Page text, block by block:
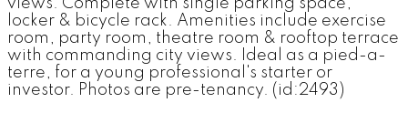
views. Complete with single parking space,
locker & bicycle rack. Amenities include exercise
room, party room, theatre room & rooftop terrace
with commanding city views. Ideal as a pied-a-
terre, for a young professional's starter or
investor. Photos are pre-tenancy. (id:2493)